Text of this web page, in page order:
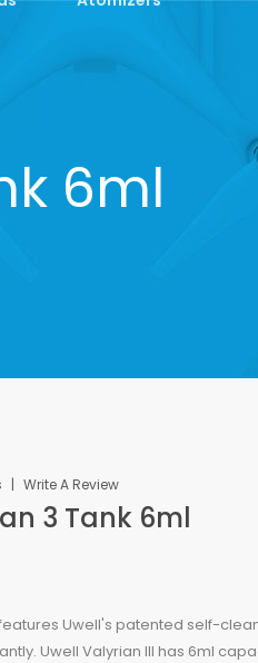
6ml
Write A Review
3 Tank 6ml
features Uwell's patented self-
Uwell Valyrian III has 6ml